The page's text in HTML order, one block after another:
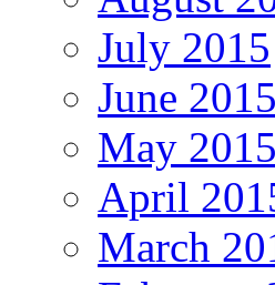
July 2015
June 2015
May 2015
April
March